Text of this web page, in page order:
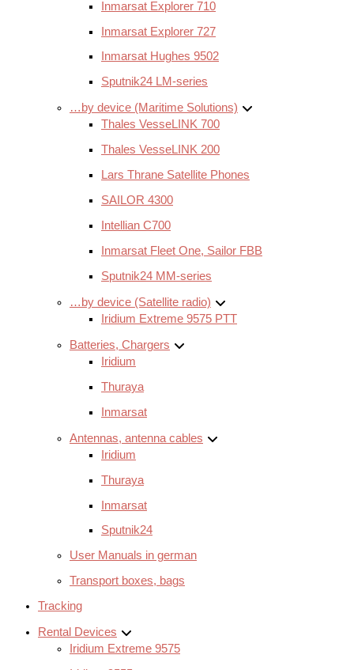
Inmarsat Explorer 710
Inmarsat Explorer 727
Inmarsat Hughes 9502
Sputnik24 LM-series
…by device (Maritime Solutions)
Thales VesseLINK 700
Thales VesseLINK 200
Lars Thrane Satellite Phones
SAILOR 4300
Intellian C700
Inmarsat Fleet One, Sailor FBB
Sputnik24 MM-series
…by device (Satellite radio)
Iridium Extreme 9575 PTT
Batteries, Chargers
Iridium
Thuraya
Inmarsat
Antennas, antenna cables
Iridium
Thuraya
Inmarsat
Sputnik24
User Manuals in german
Transport boxes, bags
Tracking
Rental Devices
Iridium Extreme 9575